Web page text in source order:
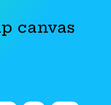
canvas